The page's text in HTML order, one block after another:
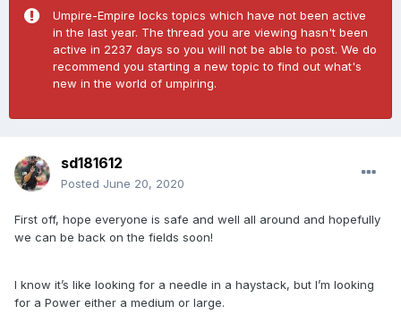
Umpire-Empire locks topics which have not been active
in the last year. The thread you are viewing hasn't been
active in 2237 days so you will not be able to post. We do
recommend you starting a new topic to find out what's
new in the world of umpiring.
sd181612
Posted June 20, 2020
First off, hope everyone is safe and well all around and hopefully
we can be back on the fields soon!
I know it’s like looking for a needle in a haystack, but I’m looking
for a Power either a medium or large.